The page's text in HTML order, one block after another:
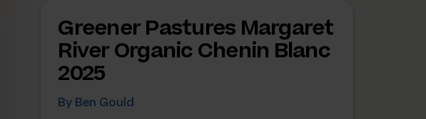
Greener Pastures Margaret
River Organic Chenin Blanc
2025
By Ben Gould